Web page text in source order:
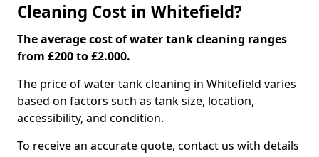
Cleaning Cost in Whitefield?
The average cost of water tank cleaning ranges
from £200 to £2.000.
The price of water tank cleaning in Whitefield varies
based on factors such as tank size, location,
accessibility, and condition.
To receive an accurate quote, contact us with details